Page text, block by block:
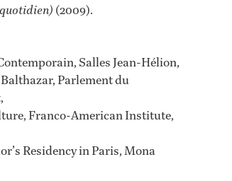
(2009).
Salles Jean-Hélion,
Parlement du
Franco-American Institute,
Residency in Paris, Mona